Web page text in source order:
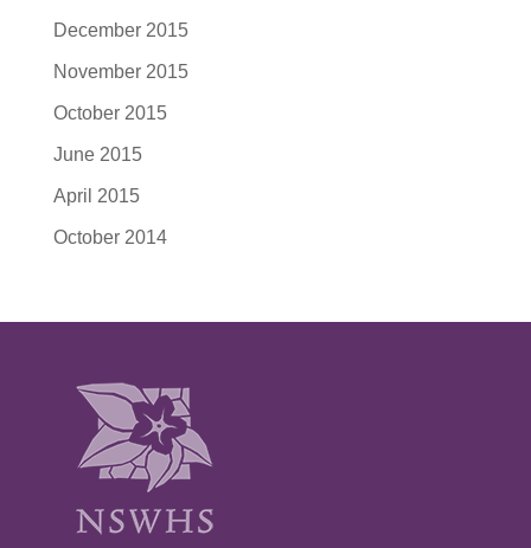
December 2015
November 2015
October 2015
June 2015
April 2015
October 2014